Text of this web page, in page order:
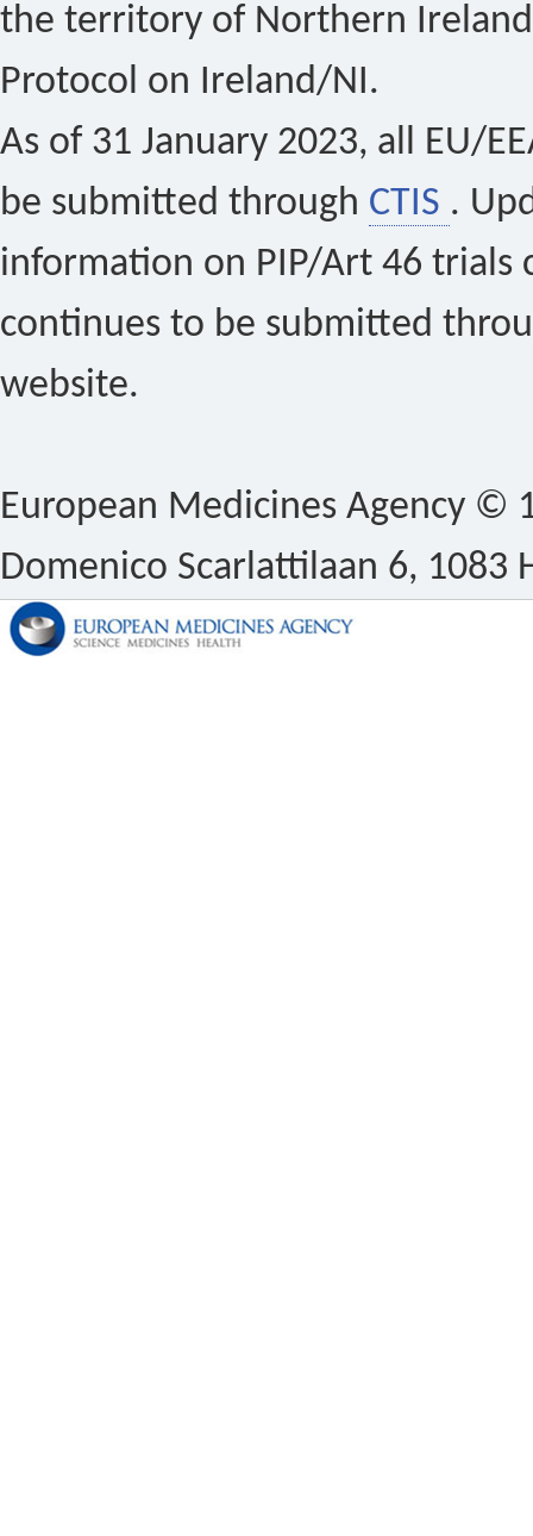
the territory of Northern
Protocol on Ireland/NI.
As of 31 January 2023, all EU/
be submitted through CTIS .
information on PIP/Art 46 trials
continues to be submitted
website.
European Medicines Agency ©
Domenico Scarlattilaan 6, 1083